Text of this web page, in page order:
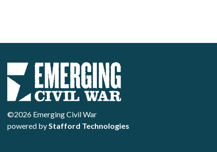
©2026 Emerging Civil War
powered byStafford Technologies